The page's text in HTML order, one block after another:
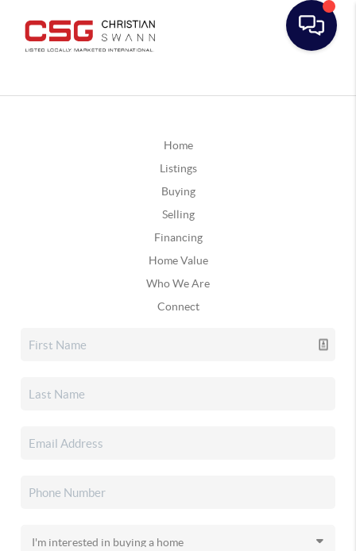
Home
Listings
Buying
Selling
Financing
Home Value
Who We Are
Connect